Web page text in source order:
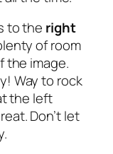
to the right
of room
the image.
Way to rock
the left
Don’t let